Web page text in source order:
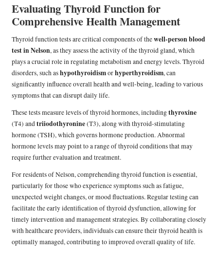
Evaluating Thyroid Function for
Comprehensive Health Management
Thyroid function tests are critical components of thewell-person blood
test in Nelson, as they assess the activity of the thyroid gland, which
plays a crucial role in regulating metabolism and energy levels. Thyroid
disorders, such ashypothyroidismorhyperthyroidism, can
significantly influence overall health and well-being, leading to various
symptoms that can disrupt daily life.
These tests measure levels of thyroid hormones, includingthyroxine
(T4) andtriiodothyronine(T3), along with thyroid-stimulating
hormone (TSH), which governs hormone production. Abnormal
hormone levels may point to a range of thyroid conditions that may
require further evaluation and treatment.
For residents of Nelson, comprehending thyroid function is essential,
particularly for those who experience symptoms such as fatigue,
unexpected weight changes, or mood fluctuations. Regular testing can
facilitate the early identification of thyroid dysfunction, allowing for
timely intervention and management strategies. By collaborating closely
with healthcare providers, individuals can ensure their thyroid health is
optimally managed, contributing to improved overall quality of life.